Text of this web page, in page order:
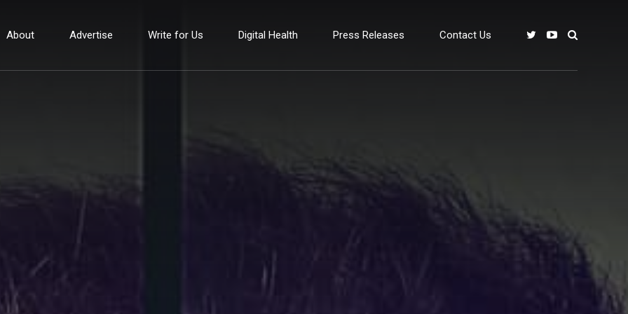
About Advertise Write for Us Digital Health Press Releases Contact Us